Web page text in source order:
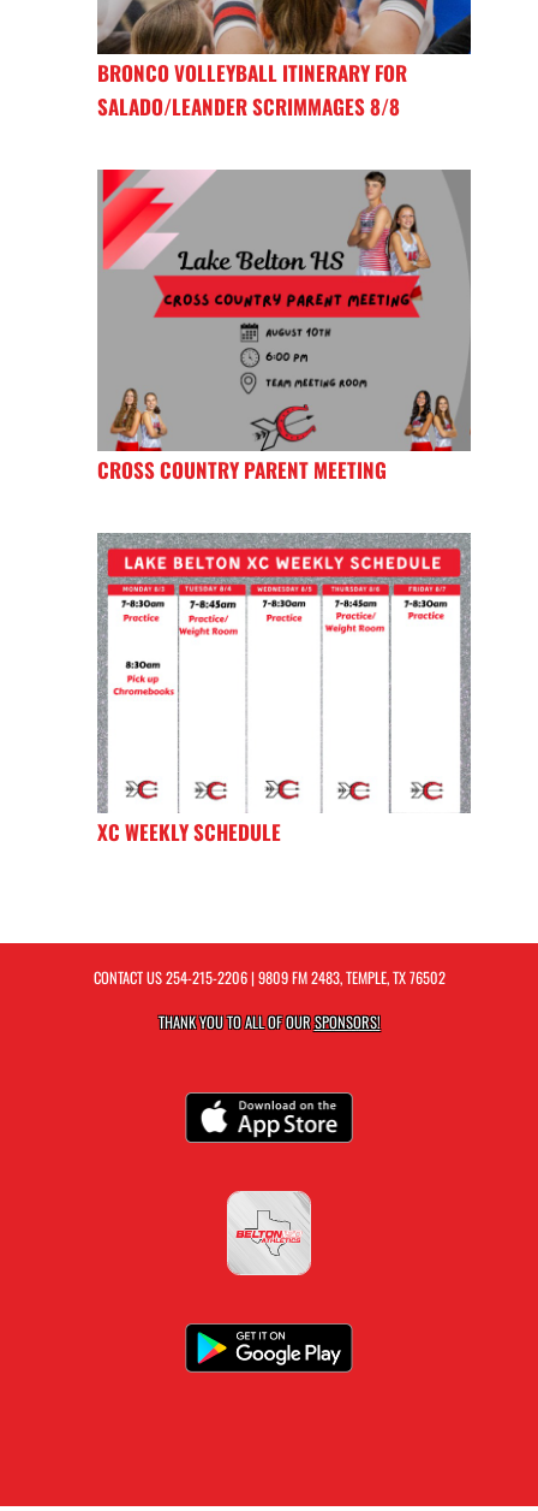
BRONCO VOLLEYBALL ITINERARY FOR
SALADO/LEANDER SCRIMMAGES 8/8
CROSS COUNTRY PARENT MEETING
XC WEEKLY SCHEDULE
CONTACT US254-215-2206| 9809 FM 2483, TEMPLE, TX 76502
THANK YOU TO ALL OF OURSPONSORS!